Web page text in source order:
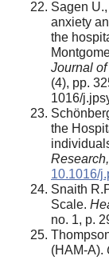
Sagen
anxiety
the
Journal
(4), pp.
1016/
the
Research,
10.1016/
Snaith
Scale.
no. 1, p.
(HAM-A).